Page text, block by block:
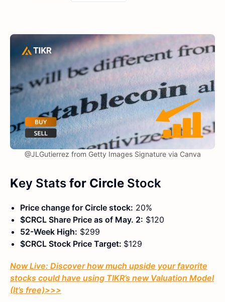
@JLGutierrez from Getty Images Signature via Canva
Key Stats for Circle Stock
Price change for Circle stock: 20%
$CRCL Share Price as of May. 2: $120
52-Week High: $299
$CRCL Stock Price Target: $129
Now Live: Discover how much upside your favorite
stocks could have using TIKR’s new Valuation Model
(It’s free)>>>